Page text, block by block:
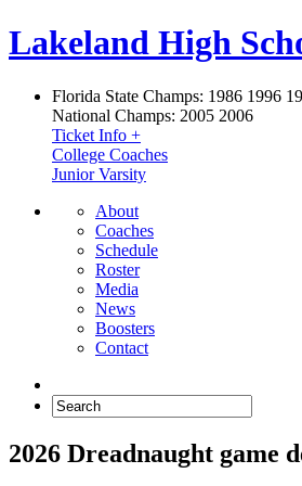
Lakeland High
Florida State Champs: 1986 1996
National Champs: 2005 2006
Ticket Info +
College Coaches
Junior Varsity
About
Coaches
Schedule
Roster
Media
News
Boosters
Contact
2026 Dreadnaught game